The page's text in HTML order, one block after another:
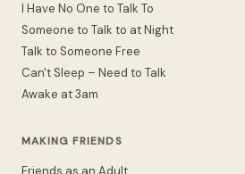
I Have No One to Talk To
Someone to Talk to at Night
Talk to Someone Free
Can't Sleep – Need to Talk
Awake at 3am
MAKING FRIENDS
Friends as an Adult